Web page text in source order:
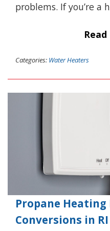
problems. If you’re a
Categories: Water Heaters
Propane
Conversions in